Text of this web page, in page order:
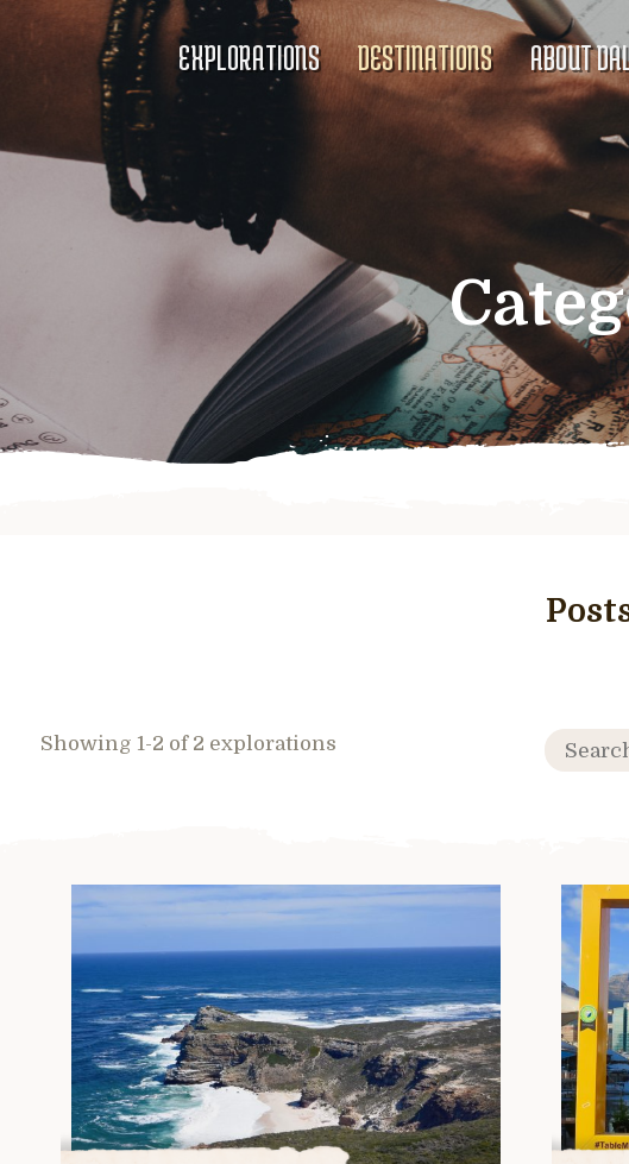
EXPLORATIONS DESTINATIONS ABOUT
Showing 1-2 of 2 explorations